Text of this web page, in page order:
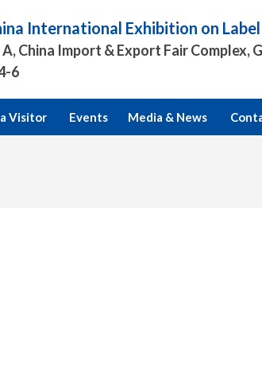
International Exhibition on
China Import & Export Fair Complex,
6
Visitor Events Media & News